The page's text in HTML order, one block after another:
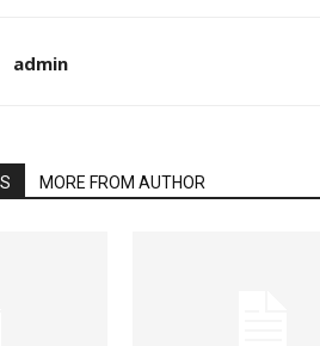
admin
MORE FROM AUTHOR